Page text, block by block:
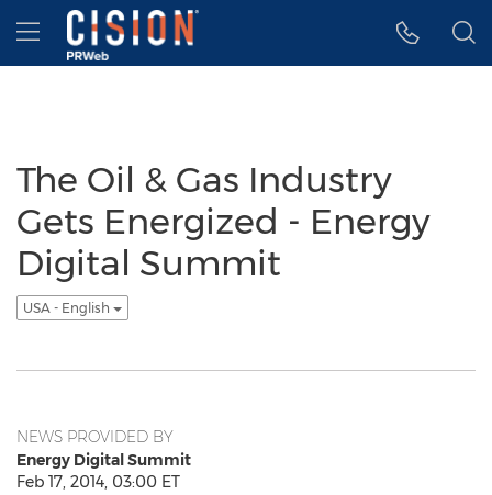
Accessibility Statement
Skip Navigation
Hamburger menu
The Oil & Gas Industry
Gets Energized - Energy
Digital Summit
USA - English
NEWS PROVIDED BY
Energy Digital Summit
Feb 17, 2014, 03:00 ET